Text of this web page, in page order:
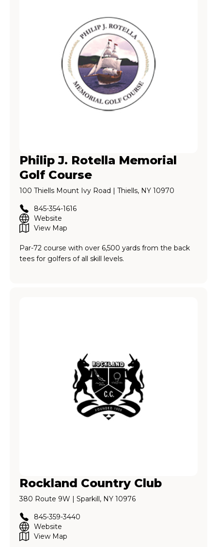
Philip J. Rotella Memorial
Golf Course
100 Thiells Mount Ivy Road | Thiells, NY 10970
845-354-1616
Website
View Map
Par-72 course with over 6,500 yards from the back
tees for golfers of all skill levels.
Rockland Country Club
380 Route 9W | Sparkill, NY 10976
845-359-3440
Website
View Map